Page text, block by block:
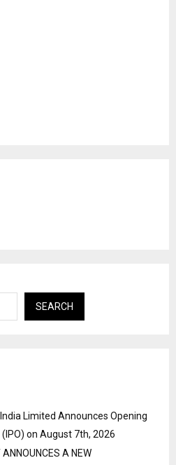
SEARCH
Limited Announces Opening
on August 7th, 2026
A NEW